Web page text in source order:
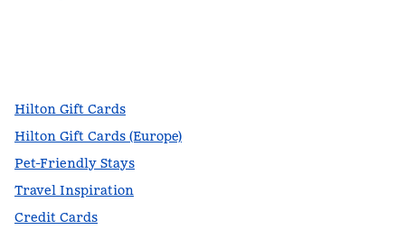
Hilton Gift Cards
Hilton Gift Cards (Europe)
Pet-Friendly Stays
Travel Inspiration
Credit Cards